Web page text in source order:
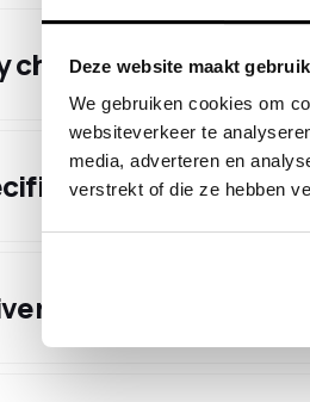
Deze website maakt
We gebruiken cookies om
websiteverkeer te
media, adverteren en
verstrekt of die ze hebben
choose this product
& shipping